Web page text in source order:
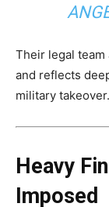
Their legal team
and reflects
military takeover.
Heavy
Imposed